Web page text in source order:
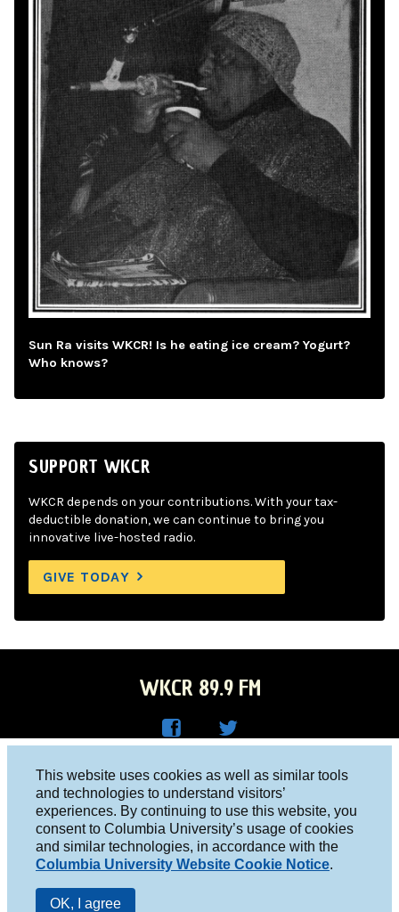
This website uses cookies as well as similar tools
and technologies to understand visitors’
experiences. By continuing to use this website, you
consent to Columbia University’s usage of cookies
and similar technologies, in accordance with the
Columbia University Website Cookie Notice.
OK, I agree
Sun Ra visits WKCR! Is he eating ice cream? Yogurt?
Who knows?
SUPPORT WKCR
WKCR depends on your contributions. With your tax-
deductible donation, we can continue to bring you
innovative live-hosted radio.
GIVE TODAY
WKCR 89.9 FM
Face
boo
k
R on
Twitt
er
Columbia University, New York, NY 10027
Studio 212-854-9920
board@wkcr.org
© 2016 - 2026 WKCR
Public File